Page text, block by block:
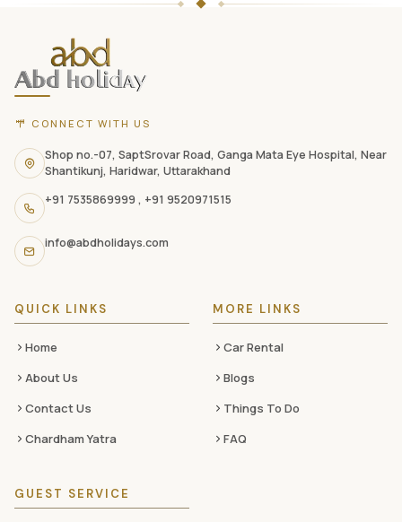
website
footer
with
contact
information,
navigation
links,
and
social
CONNECT WITH US
Shop no.-07, SaptSrovar Road, Ganga Mata Eye Hospital, Near
Shantikunj, Haridwar, Uttarakhand
+91 7535869999 , +91 9520971515
info@abdholidays.com
QUICK LINKS
Home
About Us
Contact Us
Chardham Yatra
MORE LINKS
Car Rental
Blogs
Things To Do
FAQ
GUEST SERVICE